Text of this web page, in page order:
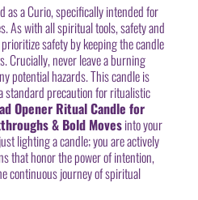
a Curio, specifically intended for
As with all spiritual tools, safety and
safety by keeping the candle
Crucially, never leave a burning
potential hazards. This candle is
standard precaution for ritualistic
Opener Ritual Candle for
& Bold Movesinto your
lighting a candle; you are actively
that honor the power of intention,
continuous journey of spiritual